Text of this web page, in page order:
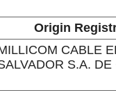
Origin
CABLE
S.A. DE